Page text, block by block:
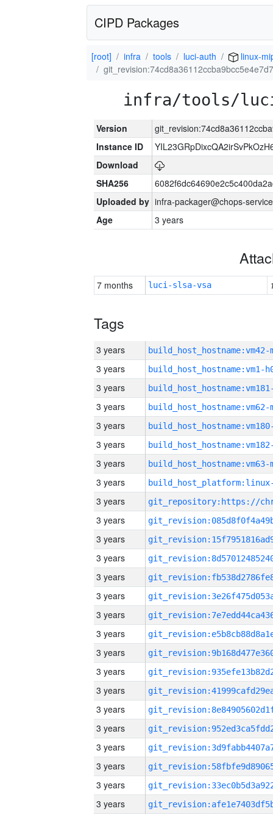
CIPD Packages
[root] infra tools luci-auth
linux-
infra/tools/
Version
Instance ID
Download
SHA256
Uploaded by infra-packager@chops-
Age
3 years
7 months luci-slsa-vsa
Tags
3 years build_host_hostname:vm42-
3 years build_host_hostname:vm1-
3 years
3 years build_host_hostname:vm62-
3 years
3 years
3 years build_host_hostname:vm63-
3 years
3 years
3 years
3 years
3 years
3 years
3 years
3 years
3 years
3 years
3 years
3 years
3 years
3 years
3 years
3 years
3 years
3 years